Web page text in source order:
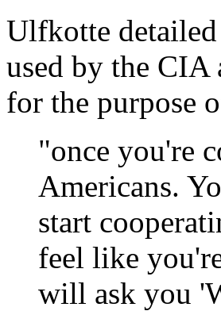
Ulfkotte
used by the CIA
for the purpose
"once you're
Americans.
start
feel like
will ask you